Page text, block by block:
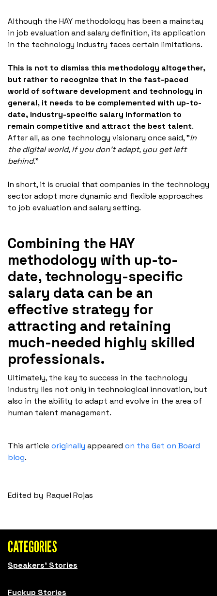
Although the HAY methodology has been a mainstay
in job evaluation and salary definition, its application
in the technology industry faces certain limitations.
This is not to dismiss this methodology altogether,
but rather to recognize that in the fast-paced
world of software development and technology in
general, it needs to be complemented with up-to-
date, industry-specific salary information to
remain competitive and attract the best talent.
After all, as one technology visionary once said, "In
the digital world, if you don't adapt, you get left
behind."
In short, it is crucial that companies in the technology
sector adopt more dynamic and flexible approaches
to job evaluation and salary setting.
Combining the HAY
methodology with up-to-
date, technology-specific
salary data can be an
effective strategy for
attracting and retaining
much-needed highly skilled
professionals.
Ultimately, the key to success in the technology
industry lies not only in technological innovation, but
also in the ability to adapt and evolve in the area of
human talent management.
This article originally appeared on the Get on Board
blog.
Edited by Raquel Rojas
CATEGORIES
Speakers' Stories
Fuckup Stories